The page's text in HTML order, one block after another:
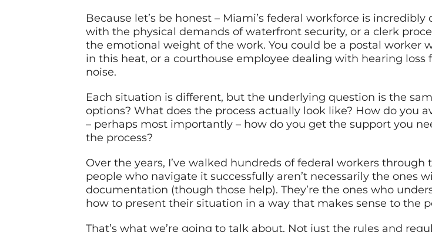
Because let’s be honest – Miami’s federal workforce is
with the physical demands of waterfront security, or a clerk
the emotional weight of the work. You could be a postal worker
in this heat, or a courthouse employee dealing with hearing
noise.
Each situation is different, but the underlying question is the
options? What does the process actually look like? How do you
– perhaps most importantly – how do you get the support you
the process?
Over the years, I’ve walked hundreds of federal workers through
people who navigate it successfully aren’t necessarily the ones
documentation (though those help). They’re the ones who
how to present their situation in a way that makes sense to the
That’s what we’re going to talk about. Not just the rules and